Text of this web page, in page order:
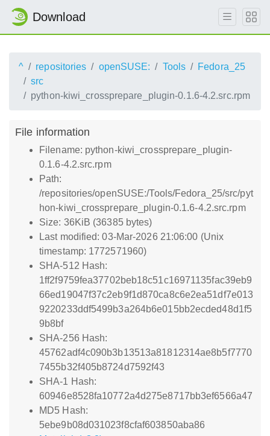
Download
^ repositories openSUSE: Tools
Fedora_25
src
python-kiwi_crossprepare_plugin-0.1.6-4.2.src.rpm
File information
Filename: python-kiwi_crossprepare_plugin-
0.1.6-4.2.src.rpm
Path:
/repositories/openSUSE:/Tools/Fedora_25/src/pyt
hon-kiwi_crossprepare_plugin-0.1.6-4.2.src.rpm
Size: 36KiB (36385 bytes)
Last modified: 03-Mar-2026 21:06:00 (Unix
timestamp: 1772571960)
SHA-512 Hash:
1ff2f9759fea37702beb18c51c16971135fac39eb9
66ed19047f37c2eb9f1d870ca8c6e2ea51df7e013
9220233ddf5499b3a264b6e015bb2ecded48d1f5
9b8bf
SHA-256 Hash:
45762adf4c090b3b13513a81812314ae8b5f7770
7455b32f405b8724d7592f43
SHA-1 Hash:
60946e8528fa10772a4d275e8717bb3ef6566a47
MD5 Hash:
5ebe9b08d031023f8cfaf603850aba86